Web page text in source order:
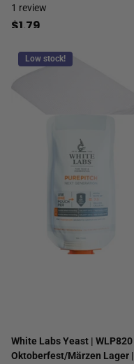
1 review
$1.79
Low stock!
White Labs Yeast | WLP820
Oktoberfest/Märzen Lager |